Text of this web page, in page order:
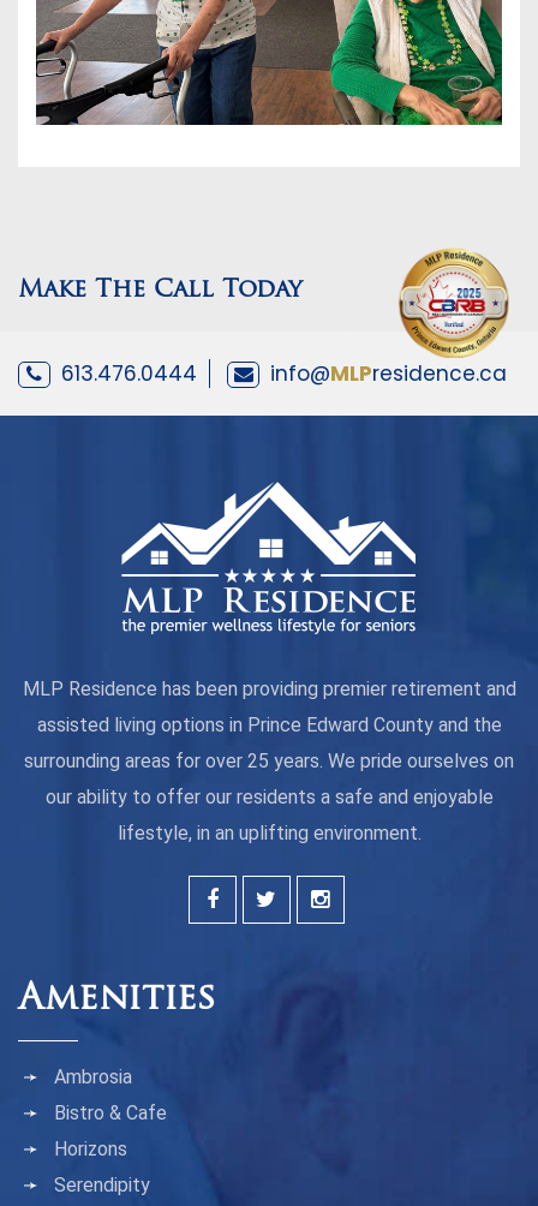
Make The Call Today
613.476.0444 info@MLPresidence.ca
MLP Residence has been providing premier retirement and
assisted living options in Prince Edward County and the
surrounding areas for over 25 years. We pride ourselves on
our ability to offer our residents a safe and enjoyable
lifestyle, in an uplifting environment.
Amenities
Ambrosia
Bistro & Cafe
Horizons
Serendipity